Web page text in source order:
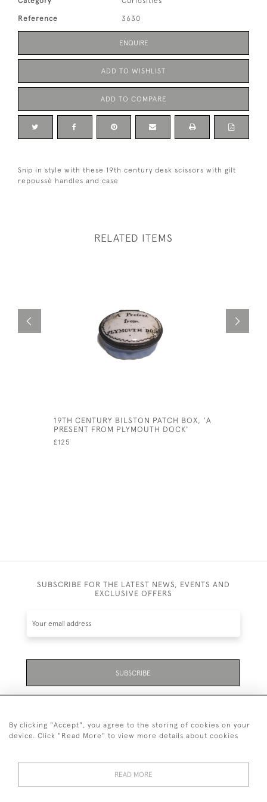
Reference 3630
ENQUIRE
ADD TO WISHLIST
ADD TO COMPARE
Snip in style with these 19th century desk scissors with gilt
repoussé handles and case
RELATED ITEMS
19TH CENTURY BILSTON PATCH BOX, 'A
PRESENT FROM PLYMOUTH DOCK'
£125
SUBSCRIBE FOR THE LATEST NEWS, EVENTS AND
EXCLUSIVE OFFERS
SUBSCRIBE
01323 870 595
By clicking "Accept", you agree to the storing of cookies on your
device. Click "Read More" to view more details about cookies
READ MORE